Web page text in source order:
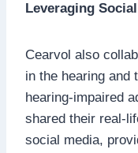
Leveraging
Cearvol also
in the hearing and
hearing-impaired
shared their real-
social media,